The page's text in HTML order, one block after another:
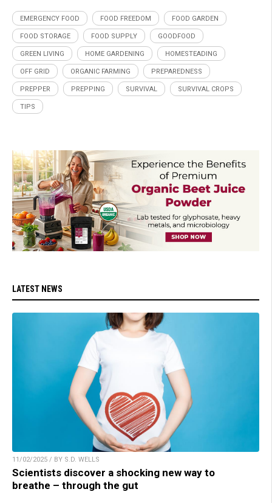
EMERGENCY FOOD FOOD FREEDOM FOOD GARDEN
FOOD STORAGE FOOD SUPPLY GOODFOOD
GREEN LIVING HOME GARDENING HOMESTEADING
OFF GRID ORGANIC FARMING PREPAREDNESS
PREPPER PREPPING SURVIVAL SURVIVAL CROPS
TIPS
LATEST NEWS
11/02/2025 / BY S.D. WELLS
Scientists discover a shocking new way to
breathe – through the gut